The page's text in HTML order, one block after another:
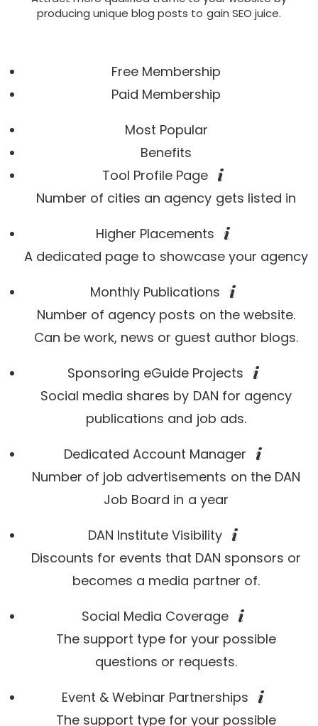
producing unique blog posts to gain SEO juice.
Free Membership
Paid Membership
Most Popular
Benefits
Tool Profile Page
Number of cities an agency gets listed in
Higher Placements
A dedicated page to showcase your agency
Monthly Publications
Number of agency posts on the website.
Can be work, news or guest author blogs.
Sponsoring eGuide Projects
Social media shares by DAN for agency
publications and job ads.
Dedicated Account Manager
Number of job advertisements on the DAN
Job Board in a year
DAN Institute Visibility
Discounts for events that DAN sponsors or
becomes a media partner of.
Social Media Coverage
The support type for your possible
questions or requests.
Event & Webinar Partnerships
The support type for your possible